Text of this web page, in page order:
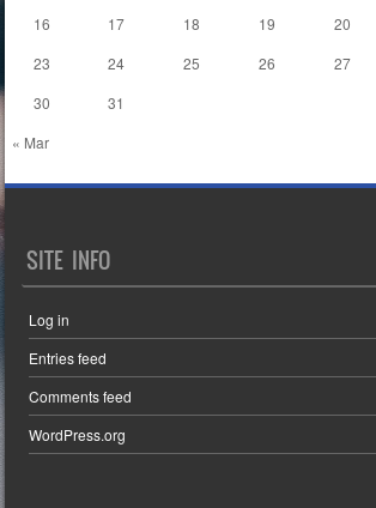
« Mar
16
17 18 19 20
23
24 25 26 27
30
31
SITE INFO
Log in
Entries feed
Comments feed
WordPress.org